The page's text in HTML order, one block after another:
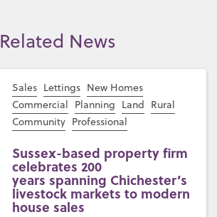
Related News
Sales Lettings New Homes
Commercial Planning Land Rural
Community Professional
Sussex-based property firm
celebrates 200
years spanning Chichester’s
livestock markets to modern
house sales